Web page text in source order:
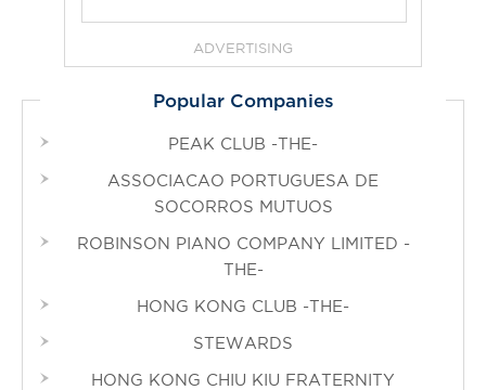
ADVERTISING
Popular Companies
PEAK CLUB -THE-
ASSOCIACAO PORTUGUESA DE
SOCORROS MUTUOS
ROBINSON PIANO COMPANY LIMITED -
THE-
HONG KONG CLUB -THE-
STEWARDS
HONG KONG CHIU KIU FRATERNITY